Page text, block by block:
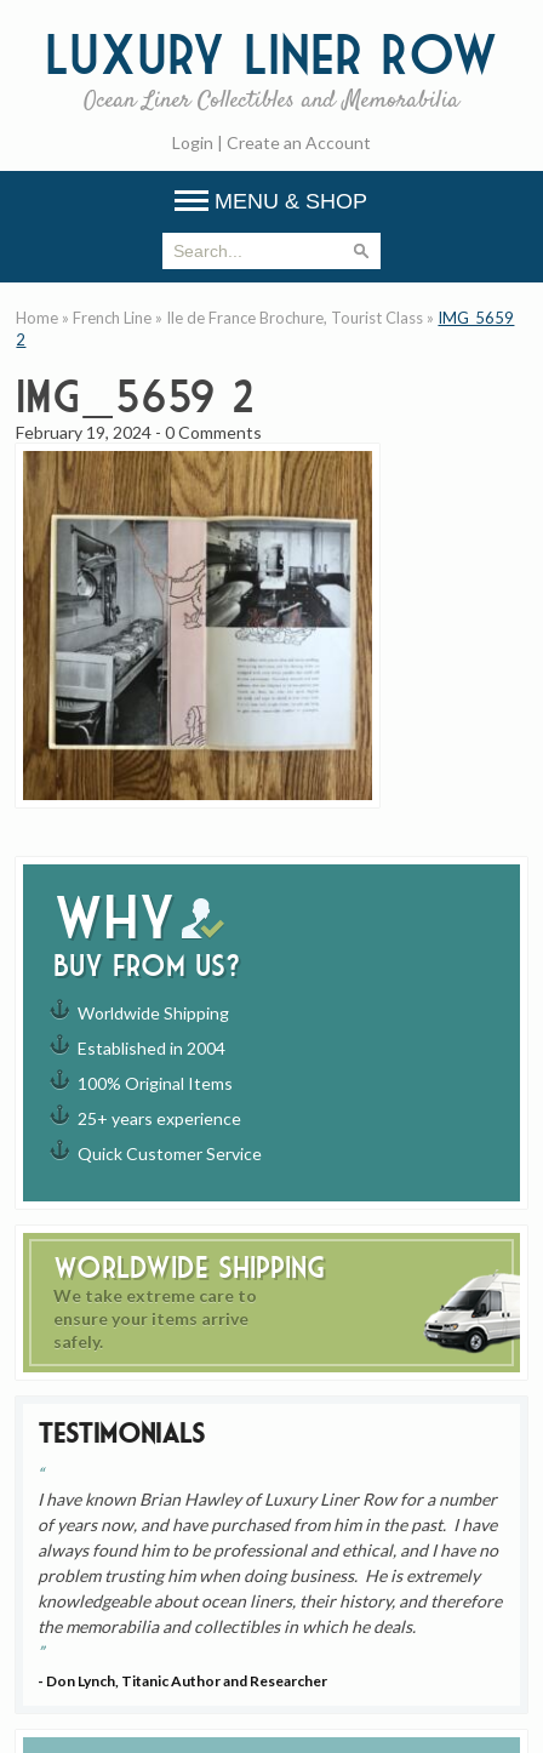
Luxury Liner Row
Ocean Liner Collectibles and Memorabilia
Login | Create an Account
MENU & SHOP
Why
buy from us?
Worldwide Shipping
Established in 2004
100% Original Items
25+ years experience
Quick Customer Service
Worldwide Shipping
We take extreme care to
ensure your items arrive
safely.
Testimonials
I have known Brian Hawley of Luxury Liner Row for a number
of years now, and have purchased from him in the past. I have
always found him to be professional and ethical, and I have no
problem trusting him when doing business. He is extremely
knowledgeable about ocean liners, their history, and therefore
the memorabilia and collectibles in which he deals.
- Don Lynch, Titanic Author and Researcher
Home » French Line » Ile de France Brochure, Tourist Class » IMG_5659
2
IMG_5659 2
February 19, 2024 -0 Comments